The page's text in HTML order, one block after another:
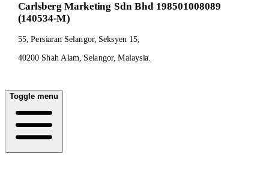
Carlsberg Marketing Sdn Bhd 198501008089
(140534-M)
55, Persiaran Selangor, Seksyen 15,
40200 Shah Alam, Selangor, Malaysia.
Toggle menu